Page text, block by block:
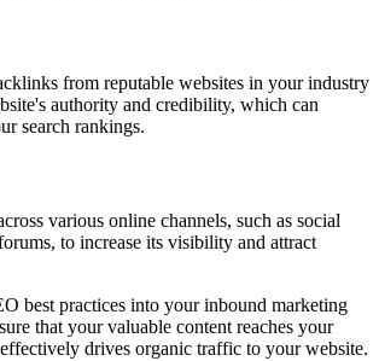
from reputable websites in your industry
authority and credibility, which can
search rankings.
various online channels, such as social
to increase its visibility and attract
best practices into your inbound marketing
that your valuable content reaches your
drives organic traffic to your website.